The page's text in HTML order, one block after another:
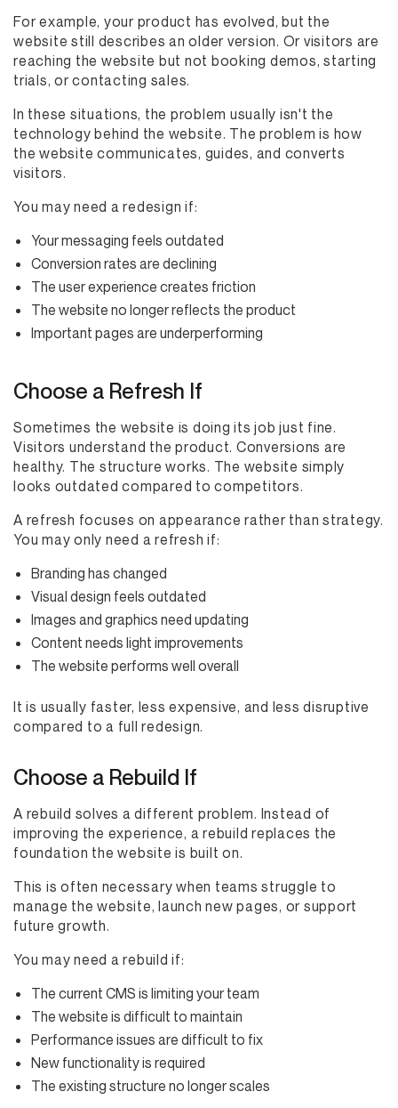
For example, your product has evolved, but the
website still describes an older version. Or visitors are
reaching the website but not booking demos, starting
trials, or contacting sales.
In these situations, the problem usually isn't the
technology behind the website. The problem is how
the website communicates, guides, and converts
visitors.
You may need a redesign if:
Your messaging feels outdated
Conversion rates are declining
The user experience creates friction
The website no longer reflects the product
Important pages are underperforming
Choose a Refresh If
Sometimes the website is doing its job just fine.
Visitors understand the product. Conversions are
healthy. The structure works. The website simply
looks outdated compared to competitors.
A refresh focuses on appearance rather than strategy.
You may only need a refresh if:
Branding has changed
Visual design feels outdated
Images and graphics need updating
Content needs light improvements
The website performs well overall
It is usually faster, less expensive, and less disruptive
compared to a full redesign.
Choose a Rebuild If
A rebuild solves a different problem. Instead of
improving the experience, a rebuild replaces the
foundation the website is built on.
This is often necessary when teams struggle to
manage the website, launch new pages, or support
future growth.
You may need a rebuild if:
The current CMS is limiting your team
The website is difficult to maintain
Performance issues are difficult to fix
New functionality is required
The existing structure no longer scales